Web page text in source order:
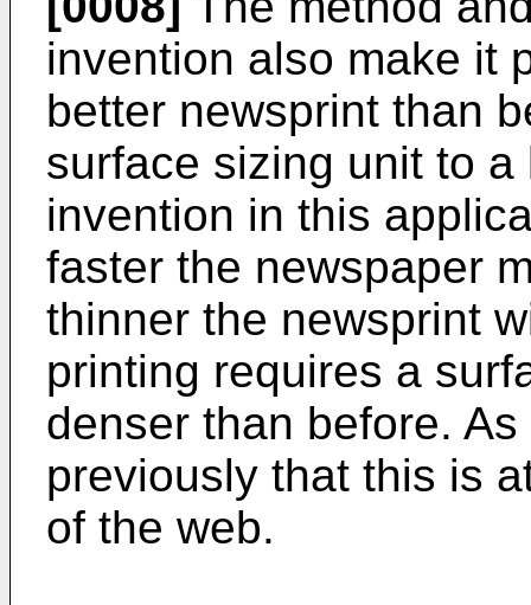
invention also make it
better newsprint than
surface sizing unit to
invention in this
faster the newspaper
thinner the newsprint
printing requires a
denser than before.
previously that this is
of the web.